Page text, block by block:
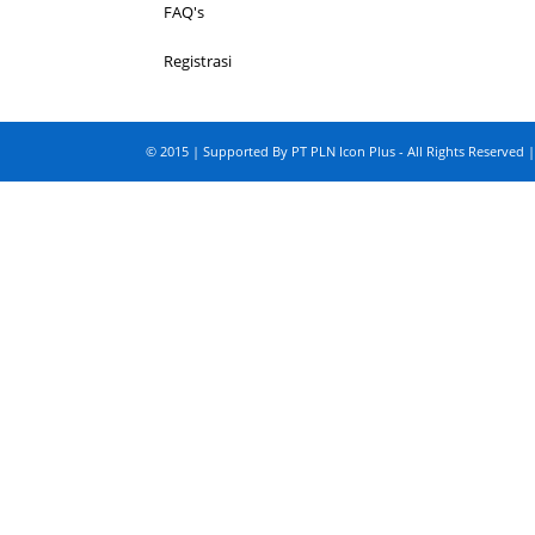
FAQ's
Registrasi
© 2015 | Supported By PT PLN Icon Plus - All Rights Reserved